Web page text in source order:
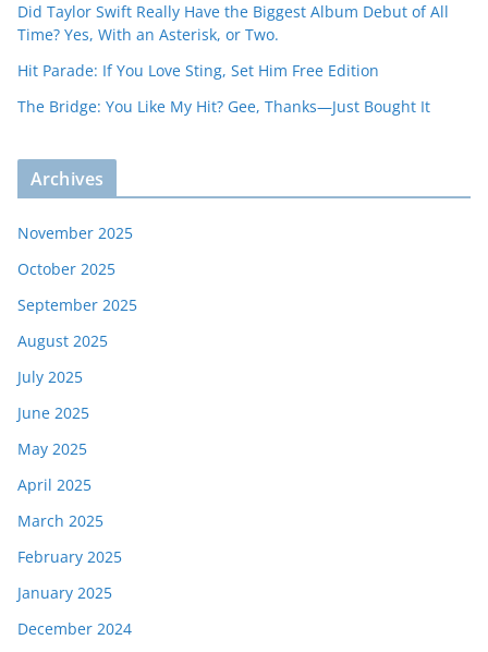
Did Taylor Swift Really Have the Biggest Album Debut of All
Time? Yes, With an Asterisk, or Two.
Hit Parade: If You Love Sting, Set Him Free Edition
The Bridge: You Like My Hit? Gee, Thanks—Just Bought It
Archives
November 2025
October 2025
September 2025
August 2025
July 2025
June 2025
May 2025
April 2025
March 2025
February 2025
January 2025
December 2024